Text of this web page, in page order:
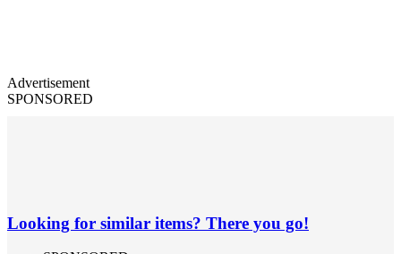
Advertisement
SPONSORED
Looking for similar items? There you go!